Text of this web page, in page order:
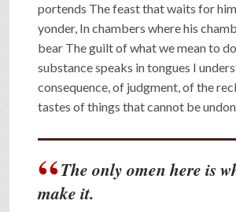
portends The feast that waits for
yonder, In chambers where his
bear The guilt of what we mean to
substance speaks in tongues I
consequence, of judgment, of the
tastes of things that cannot be
The only omen here is
make it.